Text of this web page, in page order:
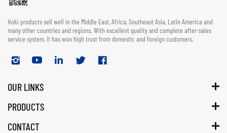
Hoki products sell well in the Middle East, Africa, Southeast Asia, Latin America and
many other countries and regions. With excellent quality and complete after-sales
service system, it has won high trust from domestic and foreign customers.
OUR LINKS
PRODUCTS
CONTACT